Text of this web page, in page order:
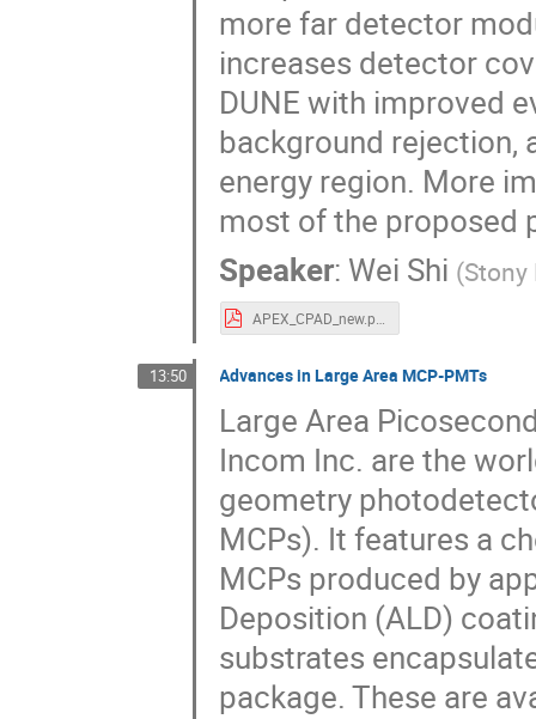
more far detector
increases detector
DUNE with improved
background rejection,
energy region. More
most of the proposed
Speaker: Wei Shi (Stony
13:50 Advances in Large Area MCP-PMTs
Large Area
Incom Inc. are the
geometry
MCPs). It features a
MCPs produced by
Deposition (ALD)
substrates
package. These are